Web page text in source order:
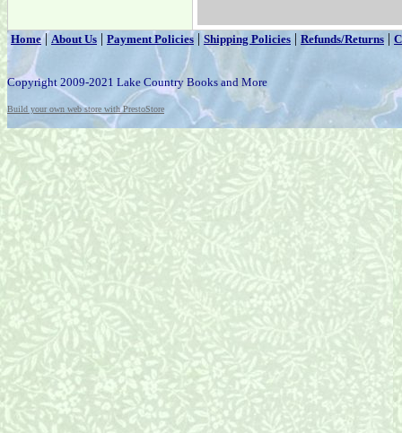
Home|About Us | Payment Policies | Shipping Policies | Refunds/Returns |
Copyright 2009-2021 Lake Country Books and More
Build your own web store with PrestoStore